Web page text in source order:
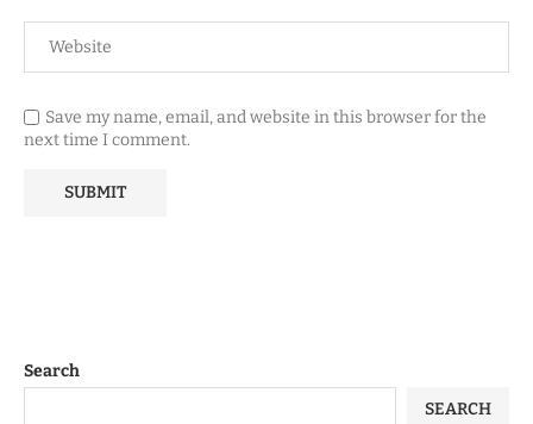
Save my name, email, and website in this browser for the
next time I comment.
Search
SEARCH